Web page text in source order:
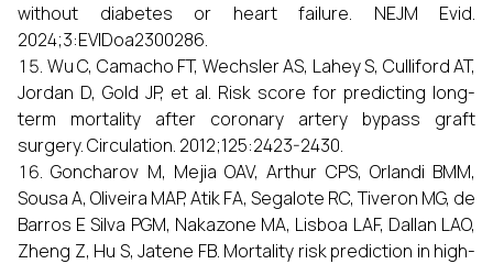
without diabetes or heart failure. NEJM Evid.
2024;3:EVIDoa2300286.
Wu C, Camacho FT, Wechsler AS, Lahey S, Culliford AT,
Jordan D, Gold JP, et al. Risk score for predicting long-
term mortality after coronary artery bypass graft
surgery. Circulation. 2012;125:2423-2430.
Goncharov M, Mejia OAV, Arthur CPS, Orlandi BMM,
Sousa A, Oliveira MAP, Atik FA, Segalote RC, Tiveron MG, de
Barros E Silva PGM, Nakazone MA, Lisboa LAF, Dallan LAO,
Zheng Z, Hu S, Jatene FB. Mortality risk prediction in high-